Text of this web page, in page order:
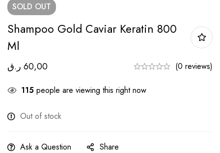
SOLD OUT
Shampoo Gold Caviar Keratin 800
Ml
60,00 ر.ق (0 reviews)
115 people are viewing this right now
Out of stock
Ask a Question Share